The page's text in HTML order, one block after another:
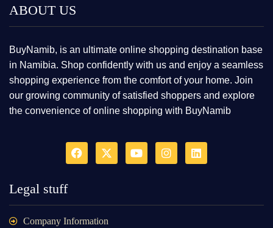
ABOUT US
BuyNamib, is an ultimate online shopping destination base
in Namibia. Shop confidently with us and enjoy a seamless
shopping experience from the comfort of your home. Join
our growing community of satisfied shoppers and explore
the convenience of online shopping with BuyNamib
Legal stuff
Company Information